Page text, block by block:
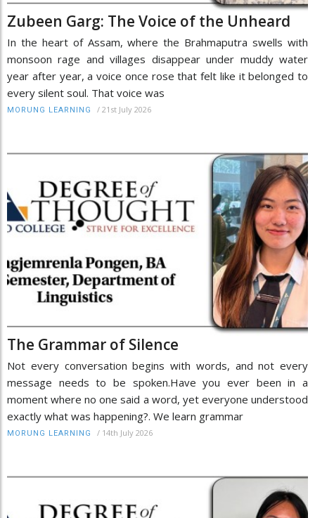
Zubeen Garg: The Voice of the Unheard
In the heart of Assam, where the Brahmaputra swells with
monsoon rage and villages disappear under muddy water
year after year, a voice once rose that felt like it belonged to
every silent soul. That voice was
MORUNG LEARNING / 21st July 2026
The Grammar of Silence
Not every conversation begins with words, and not every
message needs to be spoken.Have you ever been in a
moment where no one said a word, yet everyone understood
exactly what was happening?. We learn grammar
MORUNG LEARNING / 14th July 2026